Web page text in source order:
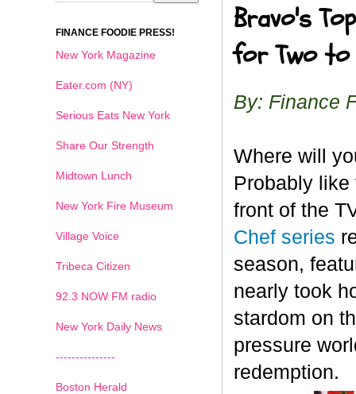
Bravo's
for Two to
By: Finance
Where will
Probably
front of the
Chef series
season,
nearly took
stardom on
pressure
redemption.
FINANCE FOODIE PRESS!
New York Magazine
Eater.com (NY)
Serious Eats New York
Share Our Strength
Midtown Lunch
New York Fire Museum
Village Voice
Tribeca Citizen
92.3 NOW FM radio
New York Daily News
---------------
Boston Herald
1 2 3 4 5 6